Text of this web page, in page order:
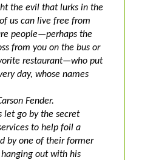
the evil that lurks in the
us can live free from
people—perhaps the
from you on the bus or
restaurant—who put
day, whose names
Fender.
let go by the secret
to help foil a
by one of their former
hanging out with his